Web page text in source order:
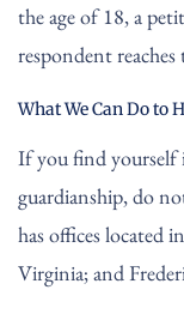
the age of 18, a
respondent
What We Can Do to
If you find yourself
guardianship, do
has offices located
Virginia; and